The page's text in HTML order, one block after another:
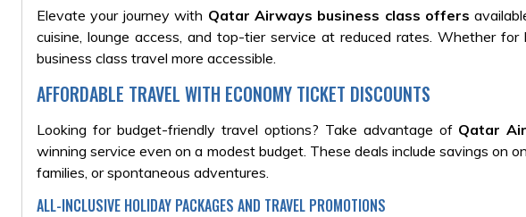
Elevate your journey with Qatar Airways business class offers
cuisine, lounge access, and top-tier service at reduced rates. Whether
business class travel more accessible.
AFFORDABLE TRAVEL WITH ECONOMY TICKET DISCOUNTS
Looking for budget-friendly travel options? Take advantage of Qatar
winning service even on a modest budget. These deals include savings on
families, or spontaneous adventures.
ALL-INCLUSIVE HOLIDAY PACKAGES AND TRAVEL PROMOTIONS